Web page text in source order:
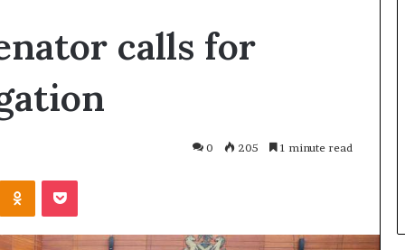
calls for
0 205 1 minute read
Odnoklassniki
Pocket
apologises to
confirms
issuing
8 hours ago